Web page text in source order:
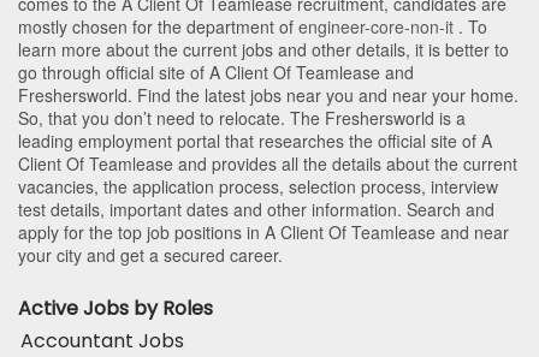
mostly chosen for the department of engineer-core-non-it . To
learn more about the current jobs and other details, it is better to
go through official site of A Client Of Teamlease and
Freshersworld. Find the latest jobs near you and near your home.
So, that you don’t need to relocate. The Freshersworld is a
leading employment portal that researches the official site of A
Client Of Teamlease and provides all the details about the current
vacancies, the application process, selection process, interview
test details, important dates and other information. Search and
apply for the top job positions in A Client Of Teamlease and near
your city and get a secured career.
Active Jobs by Roles
Accountant Jobs